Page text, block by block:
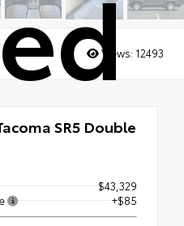
Views: 12493
SR5 Double
$43,329
+$85